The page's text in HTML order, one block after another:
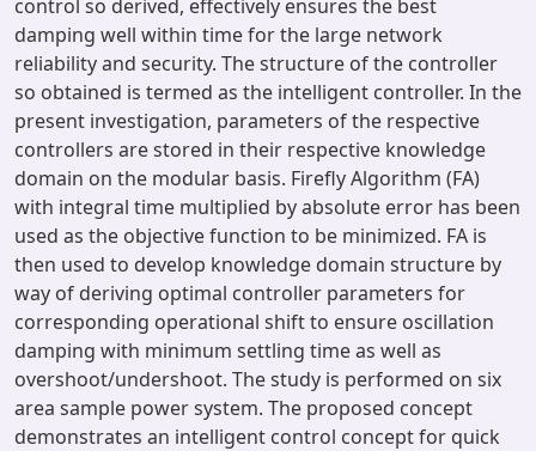
control so derived, effectively ensures the best
damping well within time for the large network
reliability and security. The structure of the controller
so obtained is termed as the intelligent controller. In the
present investigation, parameters of the respective
controllers are stored in their respective knowledge
domain on the modular basis. Firefly Algorithm (FA)
with integral time multiplied by absolute error has been
used as the objective function to be minimized. FA is
then used to develop knowledge domain structure by
way of deriving optimal controller parameters for
corresponding operational shift to ensure oscillation
damping with minimum settling time as well as
overshoot/undershoot. The study is performed on six
area sample power system. The proposed concept
demonstrates an intelligent control concept for quick